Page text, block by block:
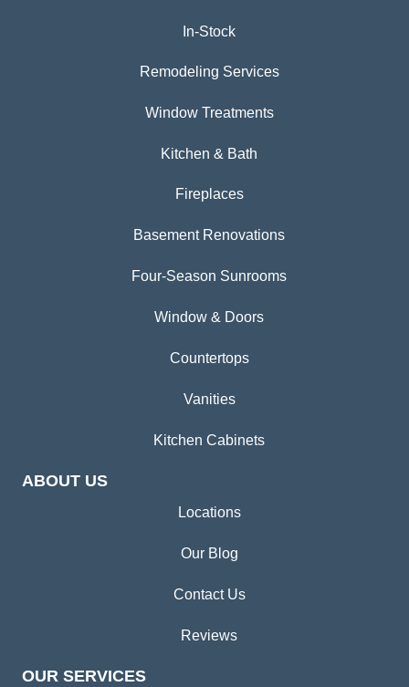
In-Stock
Remodeling Services
Window Treatments
Kitchen & Bath
Fireplaces
Basement Renovations
Four-Season Sunrooms
Window & Doors
Countertops
Vanities
Kitchen Cabinets
ABOUT US
Locations
Our Blog
Contact Us
Reviews
OUR SERVICES